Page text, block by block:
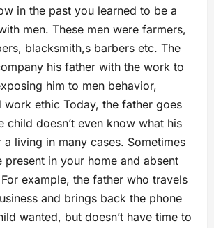
in the past you learned to be a
men. These men were farmers,
blacksmith,s barbers etc. The
his father with the work to
him to men behavior,
work ethic Today, the father goes
child doesn’t even know what his
living in many cases. Sometimes
present in your home and absent
example, the father who travels
and brings back the phone
wanted, but doesn’t have time to